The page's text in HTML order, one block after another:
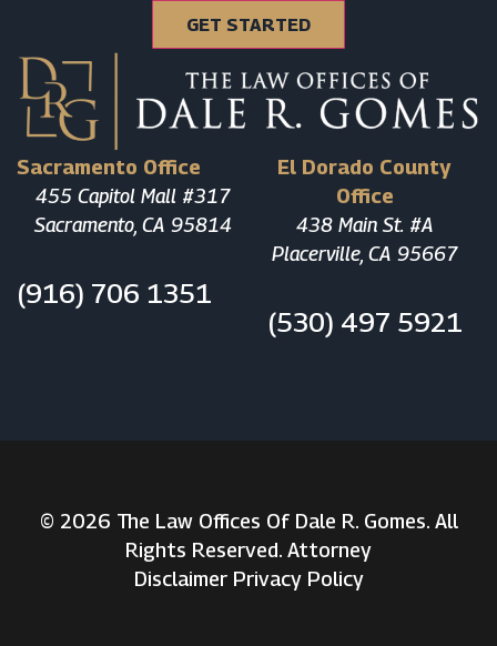
Sacramento Office
455 Capitol Mall #317
Sacramento, CA 95814
(916) 706 1351
El Dorado County
Office
438 Main St. #A
Placerville, CA 95667
(530) 497 5921
© 2026 The Law Offices Of Dale R. Gomes. All
Rights Reserved. Attorney
Disclaimer Privacy Policy